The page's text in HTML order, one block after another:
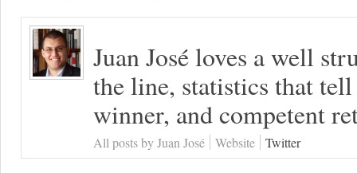
Juan José loves a well
the line, statistics that
winner, and competent
All posts by Juan José Website Twitter